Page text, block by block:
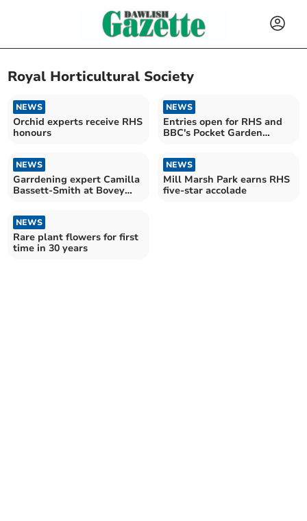
Royal Horticultural Society
NEWS
Orchid experts receive RHS
honours
NEWS
Entries open for RHS and
BBC's Pocket Garden
NEWS
Garrdening expert Camilla
Bassett-Smith at Bovey
NEWS
Mill Marsh Park earns RHS
five-star accolade
NEWS
Rare plant flowers for first
time in 30 years